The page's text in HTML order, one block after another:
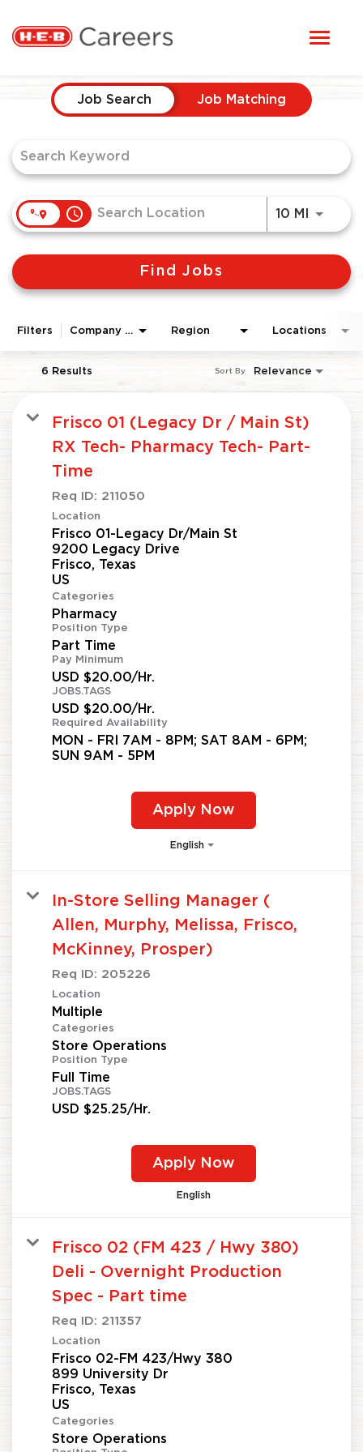
STUDENTS
HERE, EVERYONE BELONGS
CANDIDATE TOOLKIT
LOGIN
ENGLISH
Job Search Page
Job Search Job Matching
access_time 10 MI Use
Find Jobs
Filters Company Area Region Locations
6 Results Relevance
Sort By
Frisco 01 (Legacy Dr / Main St)
RX Tech- Pharmacy Tech- Part-
Time
Req ID: 211050
Location
Frisco 01-Legacy Dr/Main St
9200 Legacy Drive
Frisco, Texas
Categories
Pharmacy
Position Type
Part Time
Pay Minimum
USD $20.00/Hr.
JOBS.TAGS
USD $20.00/Hr.
Required Availability
MON - FRI 7AM - 8PM; SAT 8AM - 6PM;
SUN 9AM - 5PM
Apply Now
English
In-Store Selling Manager (
Allen, Murphy, Melissa, Frisco,
McKinney, Prosper)
Req ID: 205226
Location
Multiple
Categories
Store Operations
Position Type
Full Time
JOBS.TAGS
USD $25.25/Hr.
Apply Now
English
Frisco 02 (FM 423 / Hwy 380)
Deli - Overnight Production
Spec - Part time
Req ID: 211357
Location
Frisco 02-FM 423/Hwy 380
899 University Dr
Frisco, Texas
Categories
Store Operations